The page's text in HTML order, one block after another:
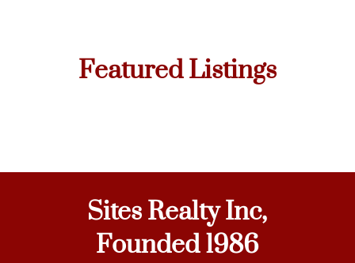
Featured Listings
Sites Realty Inc,
Founded 1986